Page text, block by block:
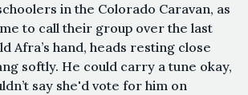
in the Colorado Caravan, as
to call their group over the last
Afra’s hand, heads resting close
softly. He could carry a tune okay,
say she'd vote for him on